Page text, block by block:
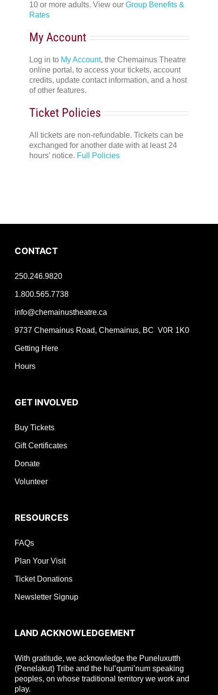
10 or more adults. View our Group Benefits &
Rates
My Account
Log in to My Account, the Chemainus Theatre
online portal, to access your tickets, account
credits, update contact information, and a host
of other features.
Ticket Policies
All tickets are non-refundable. Tickets can be
exchanged for another date with at least 24
hours’ notice. Full Policies
CONTACT
250.246.9820
1.800.565.7738
info@chemainustheatre.ca
9737 Chemainus Road, Chemainus, BC V0R 1K0
Getting Here
Hours
GET INVOLVED
Buy Tickets
Gift Certificates
Donate
Volunteer
RESOURCES
FAQs
Plan Your Visit
Ticket Donations
Newsletter Signup
LAND ACKNOWLEDGEMENT
With gratitude, we acknowledge the Puneluxutth
(Penelakut) Tribe and the hul’qumi’num speaking
peoples, on whose traditional territory we work and
play.